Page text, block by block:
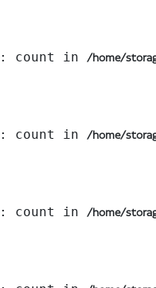
count in /home/
count in /home/
count in /home/